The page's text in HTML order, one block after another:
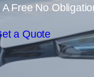
Free No
a Quote